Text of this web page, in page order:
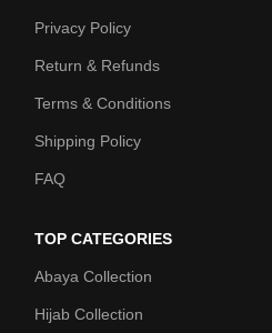
Privacy Policy
Return & Refunds
Terms & Conditions
Shipping Policy
FAQ
TOP CATEGORIES
Abaya Collection
Hijab Collection